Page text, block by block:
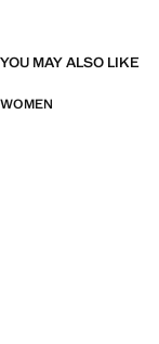
YOU MAY ALSO LIKE
WOMEN